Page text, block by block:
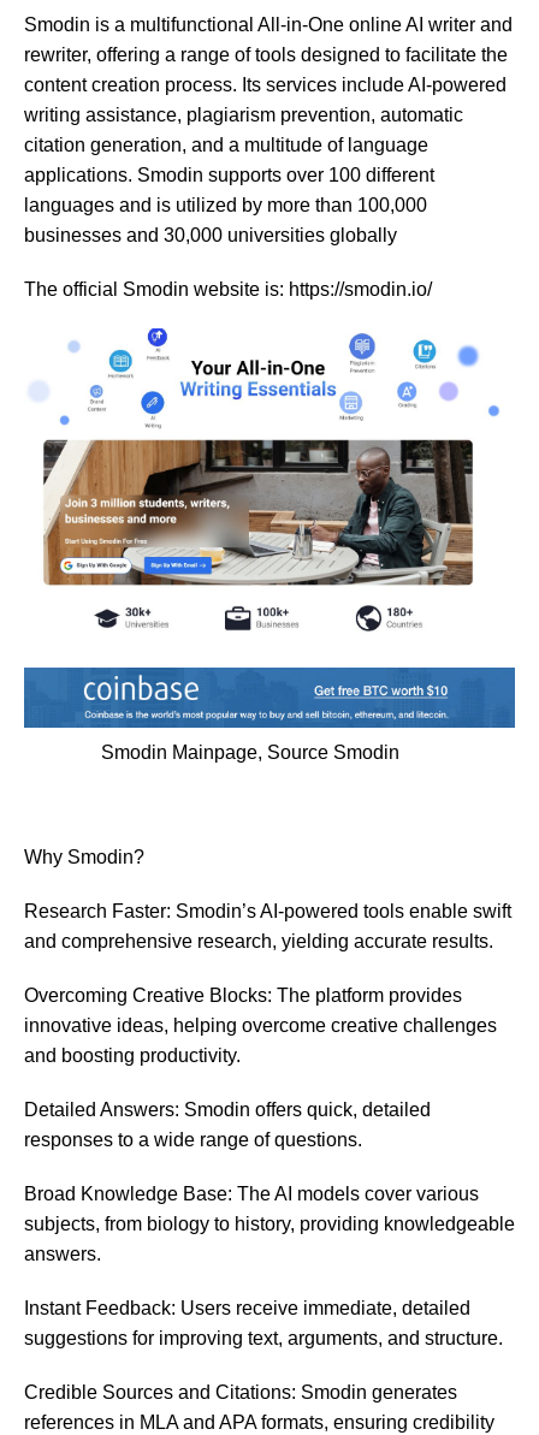
Smodin is a multifunctional All-in-One online AI writer and
rewriter, offering a range of tools designed to facilitate the
content creation process. Its services include AI-powered
writing assistance, plagiarism prevention, automatic
citation generation, and a multitude of language
applications. Smodin supports over 100 different
languages and is utilized by more than 100,000
businesses and 30,000 universities globally​​​​​​
The official Smodin website is: https://smodin.io/
Smodin Mainpage, Source Smodin
Why Smodin?
Research Faster: Smodin’s AI-powered tools enable swift
and comprehensive research, yielding accurate results.
Overcoming Creative Blocks: The platform provides
innovative ideas, helping overcome creative challenges
and boosting productivity.
Detailed Answers: Smodin offers quick, detailed
responses to a wide range of questions.
Broad Knowledge Base: The AI models cover various
subjects, from biology to history, providing knowledgeable
answers.
Instant Feedback: Users receive immediate, detailed
suggestions for improving text, arguments, and structure.
Credible Sources and Citations: Smodin generates
references in MLA and APA formats, ensuring credibility